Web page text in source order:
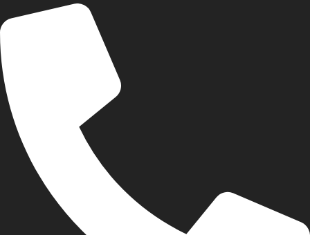
+44 74406 35511